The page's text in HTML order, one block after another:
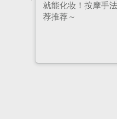
had excellent
staff are super